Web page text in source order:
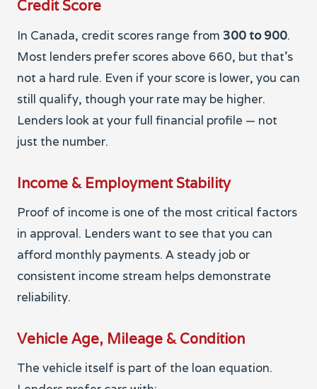
Credit Score
In Canada, credit scores range from 300 to 900.
Most lenders prefer scores above 660, but that’s
not a hard rule. Even if your score is lower, you can
still qualify, though your rate may be higher.
Lenders look at your full financial profile — not
just the number.
Income & Employment Stability
Proof of income is one of the most critical factors
in approval. Lenders want to see that you can
afford monthly payments. A steady job or
consistent income stream helps demonstrate
reliability.
Vehicle Age, Mileage & Condition
The vehicle itself is part of the loan equation.